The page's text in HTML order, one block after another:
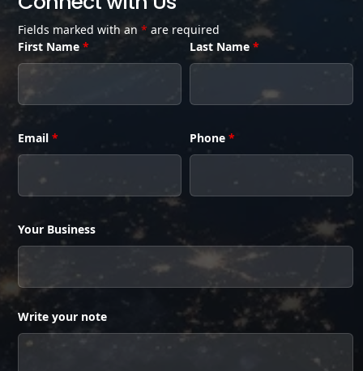
Fields marked with an * are required
First Name * Last Name*
Email * Phone*
Your Business
Write your note